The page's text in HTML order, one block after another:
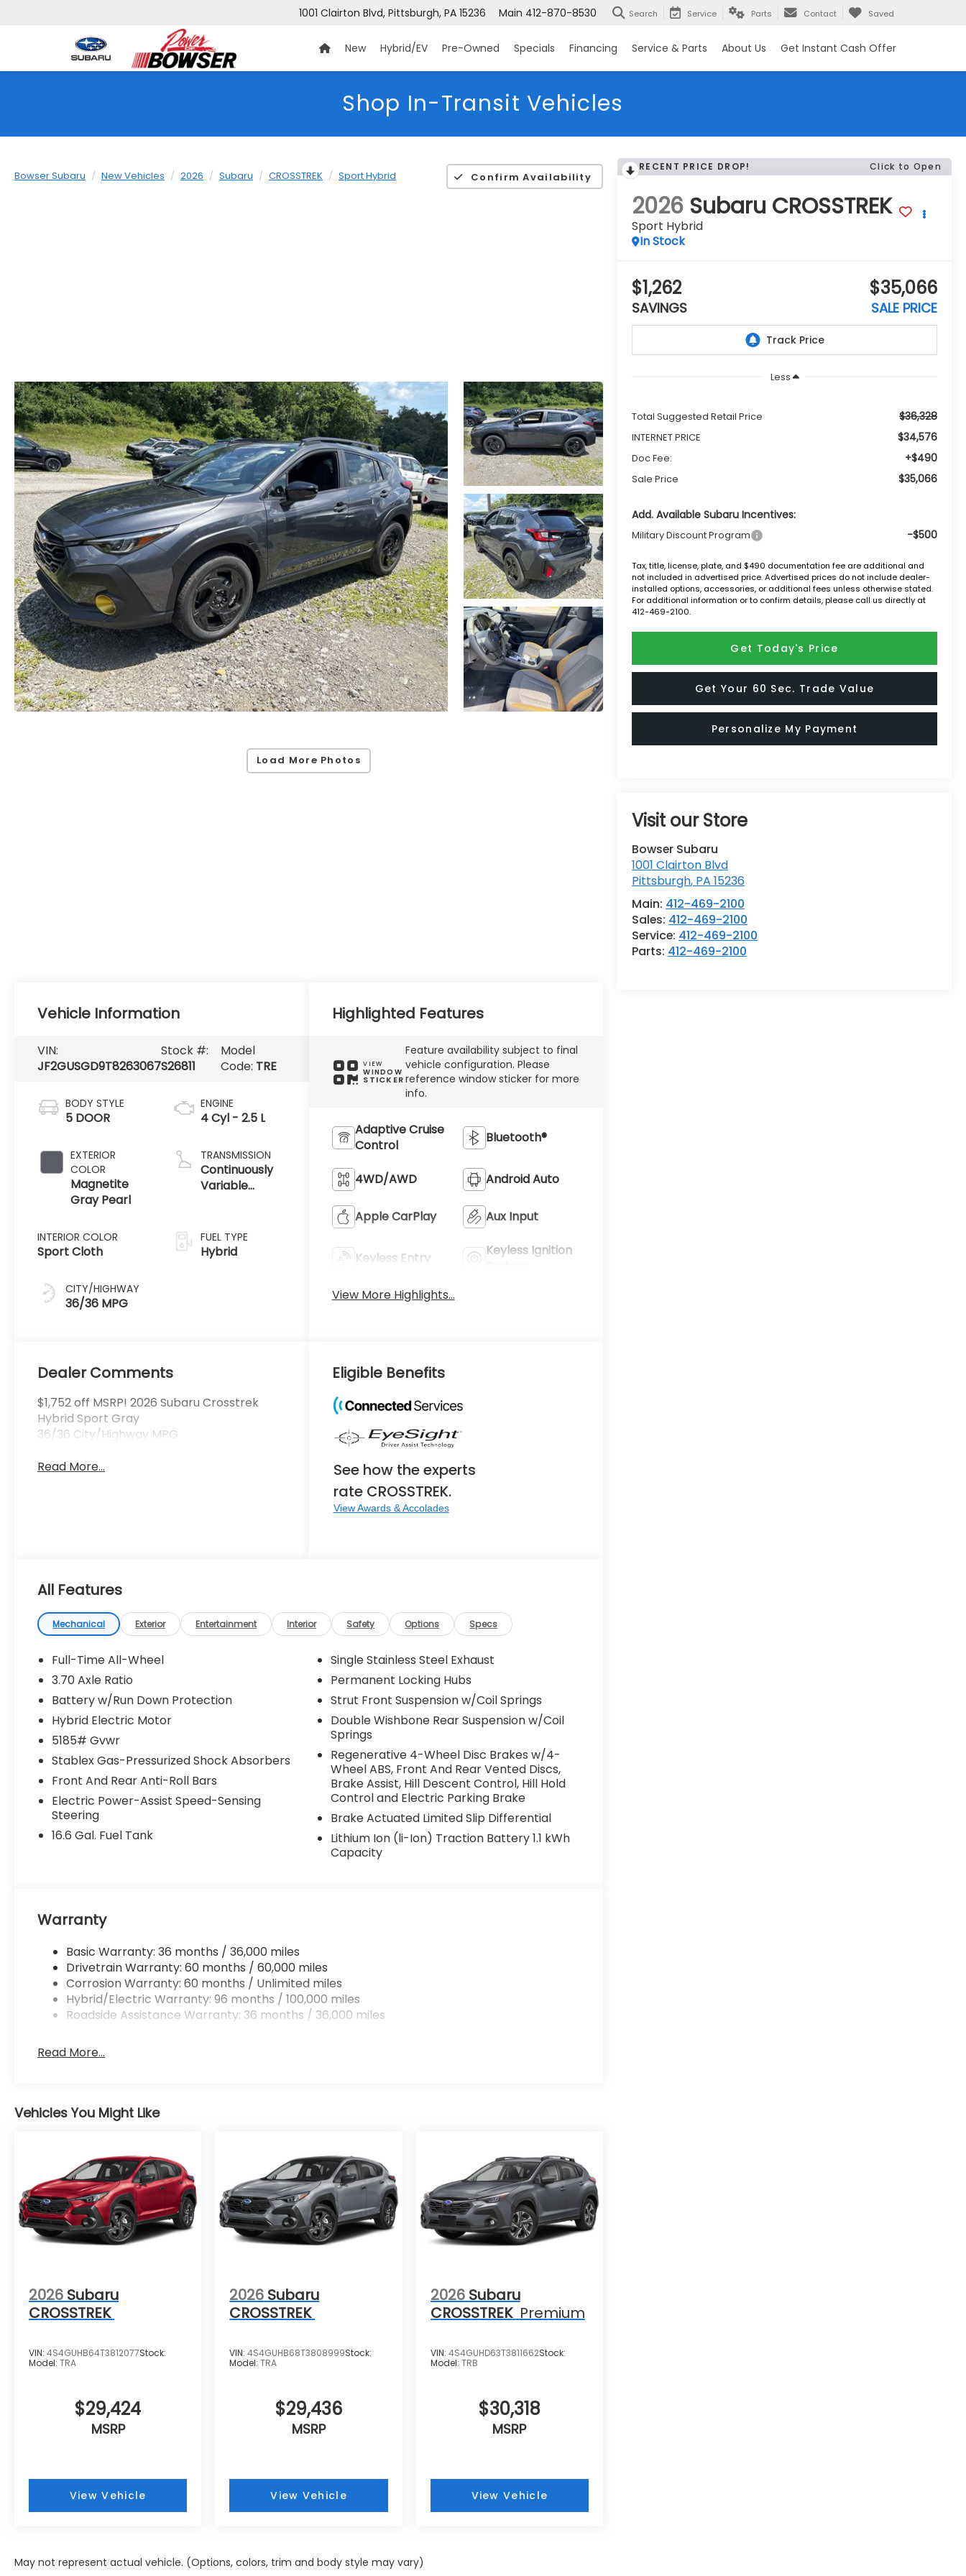
1001 Clairton Blvd, Pittsburgh, PA 15236 Main 412-870-8530 Search Service Parts Contact Saved
New Hybrid/EV Pre-Owned Specials Financing Service & Parts About Us Get Instant Cash Offer
Shop In-Transit Vehicles
Bowser Subaru New Vehicles 2026 Subaru CROSSTREK Sport Hybrid Confirm Availability
Load More Photos
RECENT PRICE DROP! Click to Open
2026 Subaru CROSSTREK
Sport Hybrid
In Stock
$1,262
SAVINGS
$35,066
SALE PRICE
Less
Total Suggested Retail Price $36,328
INTERNET PRICE $34,576
Doc Fee: +$490
Sale Price $35,066
Add. Available Subaru Incentives:
Military Discount Program -$500
Tax, title, license, plate, and $490 documentation fee are additional and
not included in advertised price. Advertised prices do not include dealer-
installed options, accessories, or additional fees unless otherwise stated.
For additional information or to confirm details, please call us directly at
412-469-2100.
Get Today's Price
Get Your 60 Sec. Trade Value
Personalize My Payment
Visit our Store
Bowser Subaru
1001 Clairton Blvd
Pittsburgh, PA 15236
Main: 412-469-2100
Sales: 412-469-2100
Service: 412-469-2100
Parts: 412-469-2100
Vehicle Information
VIN:
JF2GUSGD9T8263067
Stock #:
S26811
Model
Code: TRE
BODY STYLE
5 DOOR
EXTERIOR
COLOR
Magnetite
Gray Pearl
INTERIOR COLOR
Sport Cloth
CITY/HIGHWAY
36/36 MPG
ENGINE
4 Cyl - 2.5 L
TRANSMISSION
Continuously
Variable
FUEL TYPE
Hybrid
Highlighted Features
VIEW
WINDOW
STICKER
Feature availability subject to final
vehicle configuration. Please
reference window sticker for more
info.
Adaptive Cruise
Control
Bluetooth®
4WD/AWD Android Auto
Apple CarPlay Aux Input
Keyless Entry
Keyless Ignition
View More Highlights...
Dealer Comments
$1,752 off MSRP! 2026 Subaru Crosstrek
Hybrid Sport Gray
36/36 City/Highway MPG
Read More...
Eligible Benefits
See how the experts
rate CROSSTREK.
View Awards & Accolades
All Features
Mechanical Exterior Entertainment Interior Safety Options Specs
Full-Time All-Wheel
3.70 Axle Ratio
Battery w/Run Down Protection
Hybrid Electric Motor
5185# Gvwr
Stablex Gas-Pressurized Shock Absorbers
Front And Rear Anti-Roll Bars
Electric Power-Assist Speed-Sensing
Steering
16.6 Gal. Fuel Tank
Single Stainless Steel Exhaust
Permanent Locking Hubs
Strut Front Suspension w/Coil Springs
Double Wishbone Rear Suspension w/Coil
Springs
Regenerative 4-Wheel Disc Brakes w/4-
Wheel ABS, Front And Rear Vented Discs,
Brake Assist, Hill Descent Control, Hill Hold
Control and Electric Parking Brake
Brake Actuated Limited Slip Differential
Lithium Ion (li-Ion) Traction Battery 1.1 kWh
Capacity
Warranty
Basic Warranty: 36 months / 36,000 miles
Drivetrain Warranty: 60 months / 60,000 miles
Corrosion Warranty: 60 months / Unlimited miles
Hybrid/Electric Warranty: 96 months / 100,000 miles
Roadside Assistance Warranty: 36 months / 36,000 miles
Read More...
Vehicles You Might Like
2026 Subaru
CROSSTREK
VIN: 4S4GUHB64T3812077Stock:
Model: TRA
$29,424
MSRP
View Vehicle
2026 Subaru
CROSSTREK
VIN:4S4GUHB68T3808999Stock:
Model:TRA
$29,436
MSRP
View Vehicle
2026 Subaru
CROSSTREK Premium
VIN: 4S4GUHD63T3811662Stock:
Model: TRB
$30,318
MSRP
View Vehicle
May not represent actual vehicle. (Options, colors, trim and body style may vary)